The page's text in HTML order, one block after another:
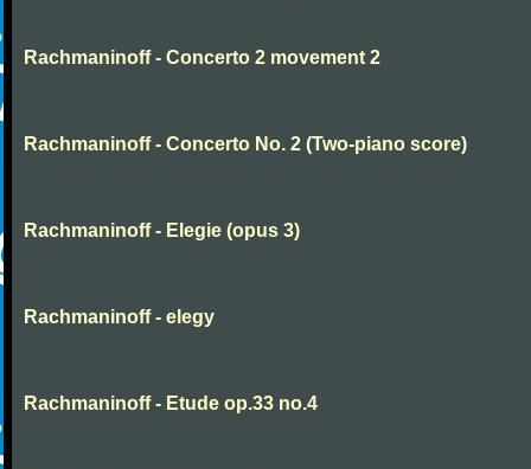
Rachmaninoff - Concerto 2 movement 2
Rachmaninoff - Concerto No. 2 (Two-piano score)
Rachmaninoff - Elegie (opus 3)
Rachmaninoff - elegy
Rachmaninoff - Etude op.33 no.4